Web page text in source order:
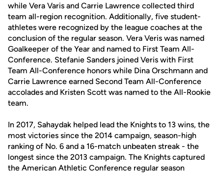
while Vera Varis and Carrie Lawrence collected third
team all-region recognition. Additionally, five student-
athletes were recognized by the league coaches at the
conclusion of the regular season. Vera Veris was named
Goalkeeper of the Year and named to First Team All-
Conference. Stefanie Sanders joined Veris with First
Team All-Conference honors while Dina Orschmann and
Carrie Lawrence earned Second Team All-Conference
accolades and Kristen Scott was named to the All-Rookie
team.
In 2017, Sahaydak helped lead the Knights to 13 wins, the
most victories since the 2014 campaign, season-high
ranking of No. 6 and a 16-match unbeaten streak - the
longest since the 2013 campaign. The Knights captured
the American Athletic Conference regular season